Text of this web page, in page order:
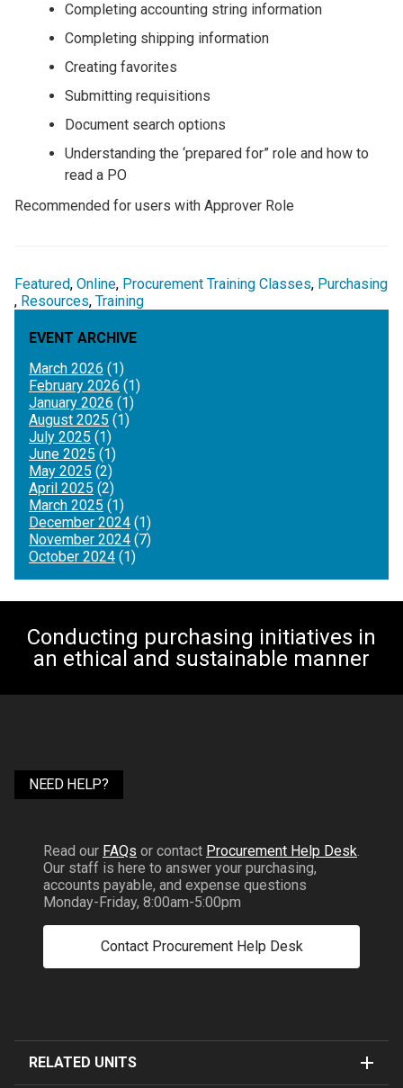
Completing accounting string information
Completing shipping information
Creating favorites
Submitting requisitions
Document search options
Understanding the ‘prepared for” role and how to
read a PO
Recommended for users with Approver Role
Featured Online Procurement Training Classes Purchasing
Resources Training
EVENT ARCHIVE
March 2026 (1)
February 2026 (1)
January 2026 (1)
August 2025 (1)
July 2025 (1)
June 2025 (1)
May 2025 (2)
April 2025 (2)
March 2025 (1)
December 2024 (1)
November 2024 (7)
October 2024 (1)
Conducting purchasing initiatives in
an ethical and sustainable manner
NEED HELP?
Read our FAQs or contact Procurement Help Desk.
Our staff is here to answer your purchasing,
accounts payable, and expense questions
Monday-Friday, 8:00am-5:00pm
Contact Procurement Help Desk
RELATED UNITS